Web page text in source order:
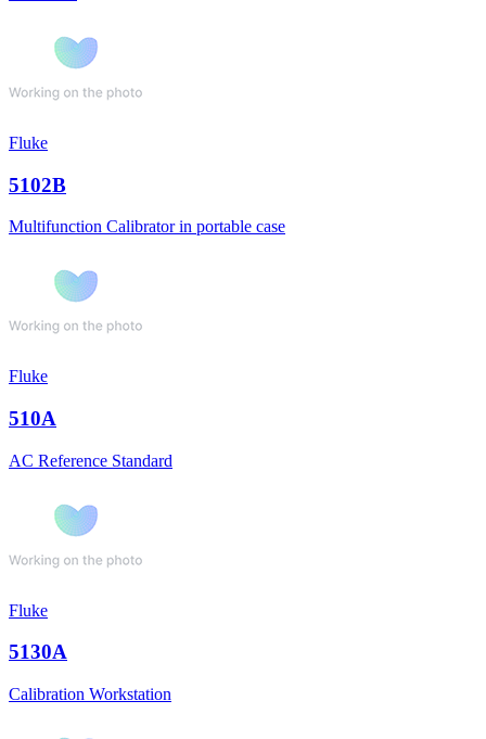
Fluke
5102B
Multifunction Calibrator in portable case
Fluke
510A
AC Reference Standard
Fluke
5130A
Calibration Workstation